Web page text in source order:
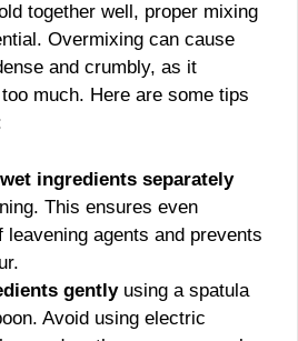
together well, proper mixing
Overmixing can cause
and crumbly, as it
much. Here are some tips
ingredients separately
This ensures even
leavening agents and prevents
gentlyusing a spatula
Avoid using electric